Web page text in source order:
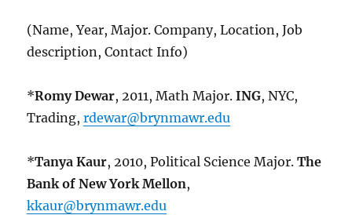
(Name, Year, Major. Company, Location, Job
description, Contact Info)
*Romy Dewar, 2011, Math Major.ING, NYC,
Trading,rdewar@brynmawr.edu
*Tanya Kaur, 2010, Political Science Major.The
Bank of New York Mellon,
kkaur@brynmawr.edu